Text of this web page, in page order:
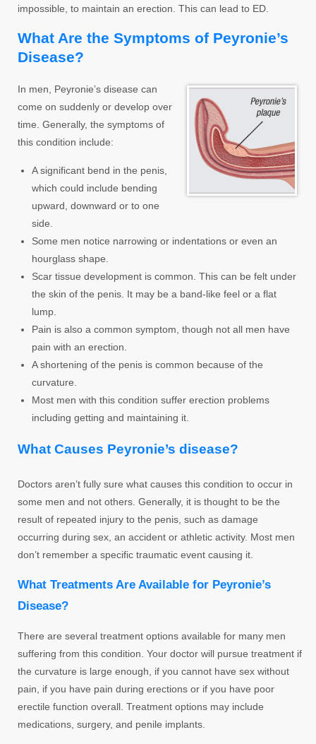
impossible, to maintain an erection. This can lead to ED.
What Are the Symptoms of Peyronie’s
Disease?
In men, Peyronie’s disease can
come on suddenly or develop over
time. Generally, the symptoms of
this condition include:
A significant bend in the penis,
which could include bending
upward, downward or to one
side.
Some men notice narrowing or indentations or even an
hourglass shape.
Scar tissue development is common. This can be felt under
the skin of the penis. It may be a band-like feel or a flat
lump.
Pain is also a common symptom, though not all men have
pain with an erection.
A shortening of the penis is common because of the
curvature.
Most men with this condition suffer erection problems
including getting and maintaining it.
What Causes Peyronie’s disease?
Doctors aren’t fully sure what causes this condition to occur in
some men and not others. Generally, it is thought to be the
result of repeated injury to the penis, such as damage
occurring during sex, an accident or athletic activity. Most men
don’t remember a specific traumatic event causing it.
What Treatments Are Available for Peyronie’s
Disease?
There are several treatment options available for many men
suffering from this condition. Your doctor will pursue treatment if
the curvature is large enough, if you cannot have sex without
pain, if you have pain during erections or if you have poor
erectile function overall. Treatment options may include
medications, surgery, and penile implants.